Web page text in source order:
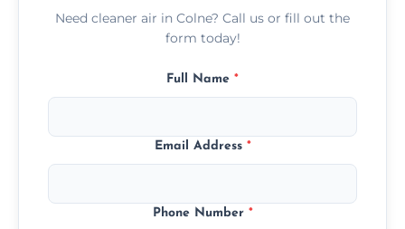
Need cleaner air in Colne? Call us or fill out the
form today!
Full Name *
Email Address *
Phone Number *